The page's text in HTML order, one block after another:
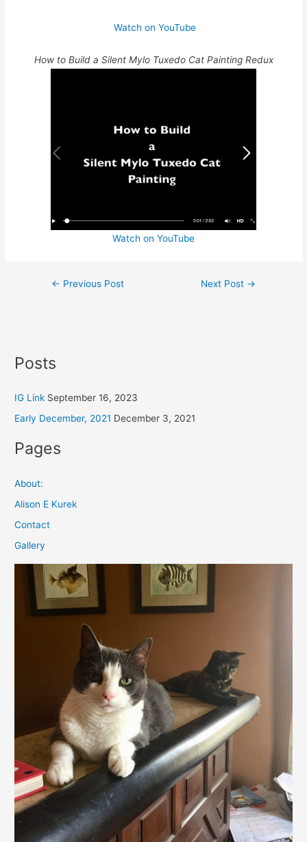
Watch on YouTube
How to Build a Silent Mylo Tuxedo Cat Painting Redux
Watch on YouTube
← Previous Post Next Post →
Posts
IG Link September 16, 2023
Early December, 2021 December 3, 2021
Pages
About:
Alison E Kurek
Contact
Gallery